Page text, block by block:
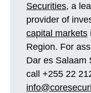
Securities, a
provider of
capital markets
Region. For
Dar es Salaam
call +255 22